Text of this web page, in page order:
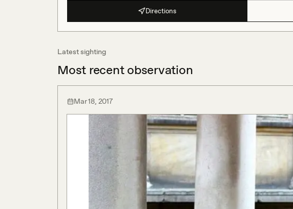
Directions
Latest sighting
Most recent observation
Mar 18, 2017